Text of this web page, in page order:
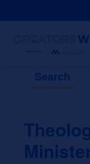
Search